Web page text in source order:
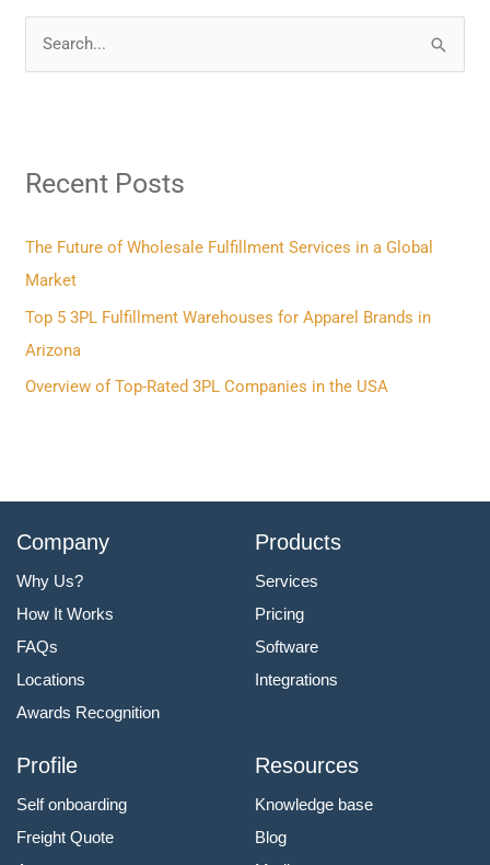
c
f
o
r
:
Recent Posts
The Future of Wholesale Fulfillment Services in a Global
Market
Top 5 3PL Fulfillment Warehouses for Apparel Brands in
Arizona
Overview of Top-Rated 3PL Companies in the USA
Company
Why Us?
How It Works
FAQs
Locations
Awards Recognition
Products
Services
Pricing
Software
Integrations
Profile
Self onboarding
Freight Quote
Resources
Knowledge base
Blog